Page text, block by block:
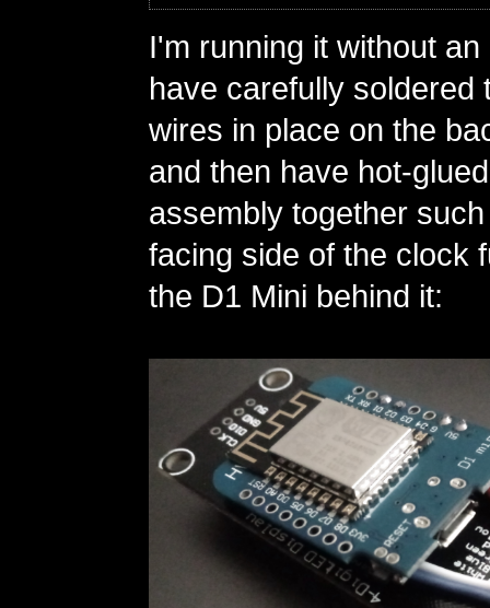
I'm running it without
have carefully soldered
wires in place on the
and then have hot-
assembly together
facing side of the clock
the D1 Mini behind it: